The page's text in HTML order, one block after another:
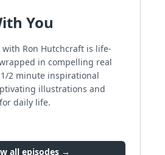
You
with Ron Hutchcraft is life-
in compelling real
2 minute inspirational
illustrations and
daily life.
all episodes →